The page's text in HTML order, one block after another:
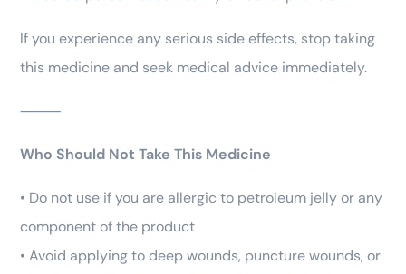
If you experience any serious side effects, stop taking
this medicine and seek medical advice immediately.
⸻
Who Should Not Take This Medicine
• Do not use if you are allergic to petroleum jelly or any
component of the product
• Avoid applying to deep wounds, puncture wounds, or